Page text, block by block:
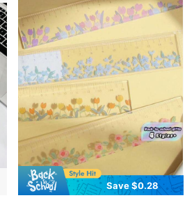
Save $0.28